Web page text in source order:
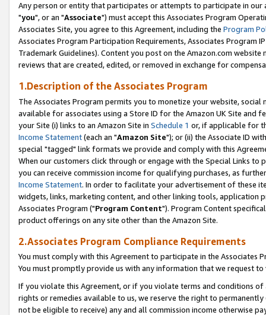
Any person or entity that participates or attempts to participate in our
"you", or an "Associate") must accept this Associates Program
Associates Site, you agree to this Agreement, including the Program
Associates Program Participation Requirements, Associates Program
Trademark Guidelines). Content you post on the Amazon.com
reviews that are created, edited, or removed in exchange for
1.Description of the Associates Program
The Associates Program permits you to monetize your website,
available for associates using a Store ID for the Amazon UK Site and
your Site (i) links to an Amazon Site in Schedule 1 or, if applicable for
Income Statement(each an "Amazon Site"); or (ii) the Associate ID
special "tagged" link formats we provide and comply with this
When our customers click through or engage with the Special Links
you can receive commission income for qualifying purchases, as
Income Statement. In order to facilitate your advertisement of these
widgets, links, marketing content, and other linking tools, application
Associates Program ("Program Content"). Program Content
product offerings on any site other than the Amazon Site.
2.Associates Program Compliance Requirements
You must comply with this Agreement to participate in the Associates
You must promptly provide us with any information that we request
If you violate this Agreement, or if you violate terms and conditions
rights or remedies available to us, we reserve the right to
not be eligible to receive) any and all commission income otherwise